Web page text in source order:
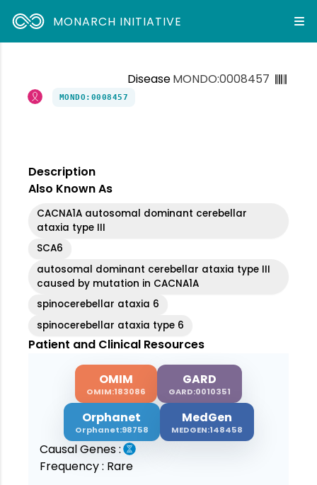
MONARCH INITIATIVE
DiseaseMONDO:0008457
MONDO:0008457
Description
Also Known As
CACNA1A autosomal dominant cerebellar
ataxia type III
SCA6
autosomal dominant cerebellar ataxia type III
caused by mutation in CACNA1A
spinocerebellar ataxia 6
spinocerebellar ataxia type 6
Patient and Clinical Resources
OMIM
OMIM:183086
GARD
GARD:0010351
Orphanet
Orphanet:98758
MedGen
MEDGEN:148458
Causal Genes :
Frequency : Rare